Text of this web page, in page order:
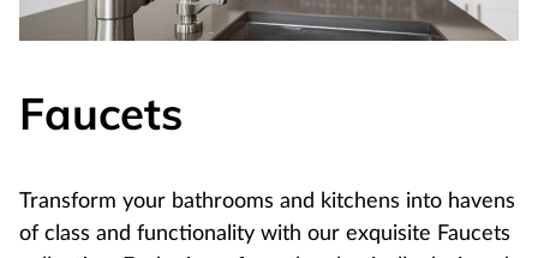
Faucets
Transform your bathrooms and kitchens into havens
of class and functionality with our exquisite Faucets